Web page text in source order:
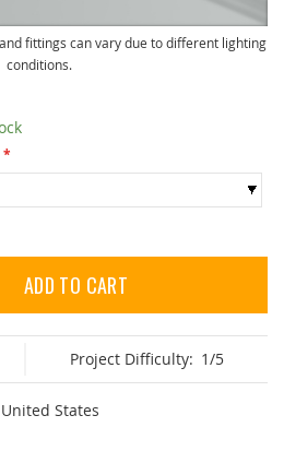
ADD TO CART
Project Difficulty: 1/5
United States
fittings can vary due to different lighting
conditions.